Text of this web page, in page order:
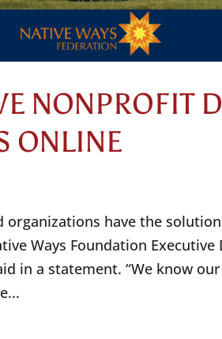
NONPROFIT
ONLINE
organizations have the
Ways Foundation
in a statement. “We know